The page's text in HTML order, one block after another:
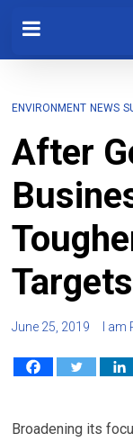
ENVIRONMENT NEWS
After
Targets
June 25, 2019 I am
Broadening its